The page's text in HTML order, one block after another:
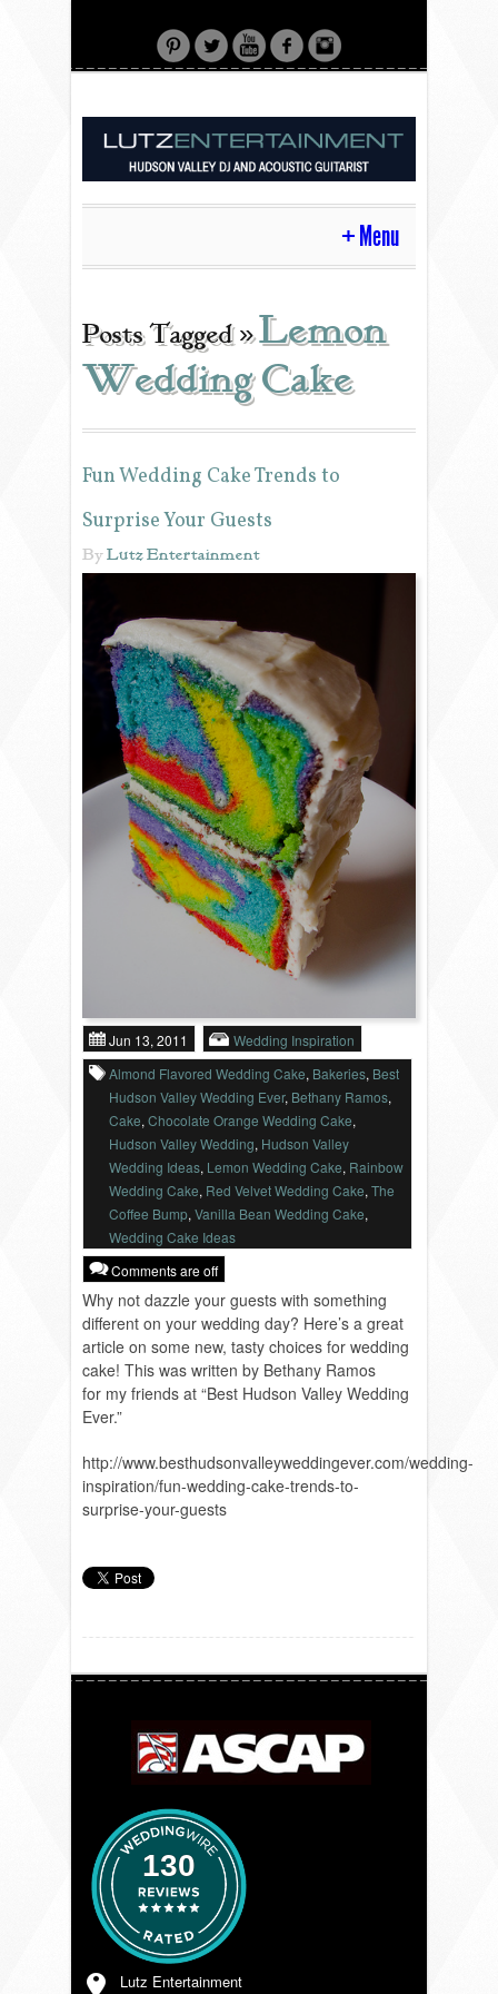
Menu
HOME
CONTACT
ACOUSTIC GUITAR
REVIEWS
PORTFOLIO
INFO
FAQ
SONGLISTS
VENDORS
BLOG
Posts Tagged »Lemon
Wedding Cake
Fun Wedding Cake Trends to
Surprise Your Guests
ByLutz Entertainment
Jun 13, 2011
Wedding Inspiration
Almond Flavored Wedding Cake, Bakeries, Best
Hudson Valley Wedding Ever, Bethany Ramos,
Cake, Chocolate Orange Wedding Cake,
Hudson Valley Wedding, Hudson Valley
Wedding Ideas, Lemon Wedding Cake, Rainbow
Wedding Cake, Red Velvet Wedding Cake, The
Coffee Bump, Vanilla Bean Wedding Cake,
Wedding Cake Ideas
Comments are off
Why not dazzle your guests with something
different on your wedding day? Here’s a great
article on some new, tasty choices for wedding
cake! This was written by Bethany Ramos
for my friends at “Best Hudson Valley Wedding
Ever.”
http://www.besthudsonvalleyweddingever.com/wedding-
inspiration/fun-wedding-cake-trends-to-
surprise-your-guests
130
Lutz Entertainment